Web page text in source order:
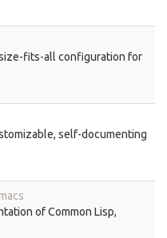
fits-all configuration for
self-documenting
of Common Lisp,